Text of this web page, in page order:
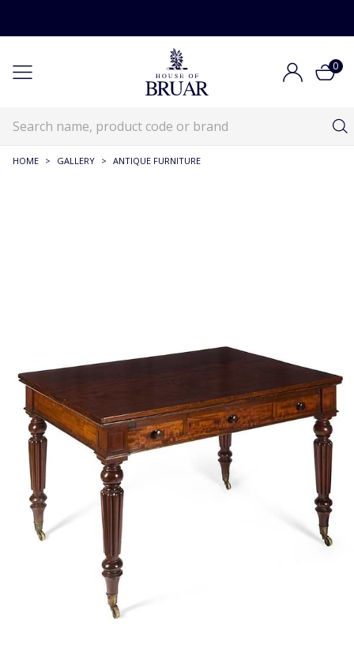
0
HOME > GALLERY > ANTIQUE FURNITURE